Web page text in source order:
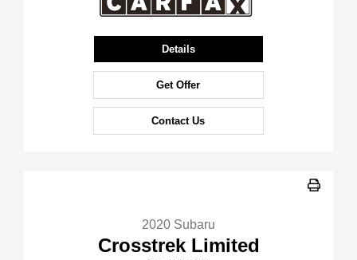
Details
Get Offer
Contact Us
2020 Subaru
Crosstrek Limited